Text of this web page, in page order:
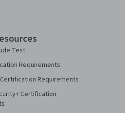
Test
Requirements
Certification Requirements
Certification